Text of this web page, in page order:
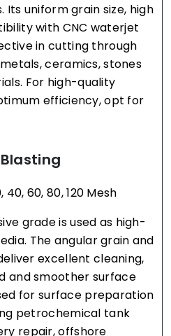
uniform grain size, high
with CNC waterjet
in cutting through
ceramics, stones
For high-quality
efficiency, opt for
40, 60, 80, 120 Mesh
grade is used as high-
The angular grain and
excellent cleaning,
and smoother surface
for surface preparation
petrochemical tank
repair, offshore